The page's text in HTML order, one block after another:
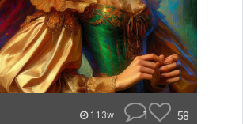
113w 1 58